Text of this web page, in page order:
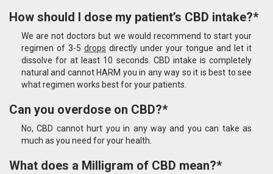
How should I dose my patient’s CBD intake?*
We are not doctors but we would recommend to start your
regimen of 3-5 drops directly under your tongue and let it
dissolve for at least 10 seconds. CBD intake is completely
natural and cannot HARM you in any way so it is best to see
what regimen works best for your patients.
Can you overdose on CBD?*
No, CBD cannot hurt you in any way and you can take as
much as you need for your health.
What does a Milligram of CBD mean?*